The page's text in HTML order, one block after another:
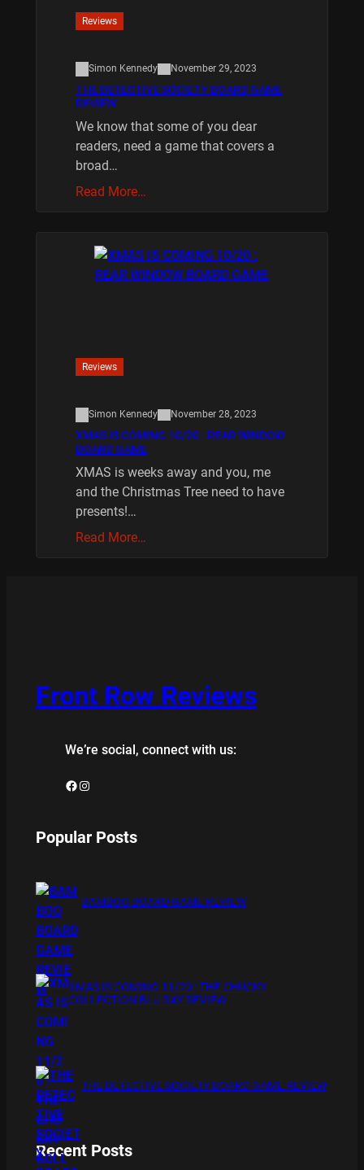
Reviews
Simon Kennedy November 29, 2023
THE DETECTIVE SOCIETY BOARD GAME
REVIEW
We know that some of you dear
readers, need a game that covers a
broad…
Read More…
Reviews
Simon Kennedy November 28, 2023
XMAS IS COMING 10/20 : REAR WINDOW
BOARD GAME
XMAS is weeks away and you, me
and the Christmas Tree need to have
presents!…
Read More…
Front Row Reviews
We’re social, connect with us:
Facebook Instagram
Popular Posts
BAMBOO BOARD GAME REVIEW
XMAS IS COMING 11/20 : THE CHUCKY
COLLECTION BLU RAY REVIEW
THE DETECTIVE SOCIETY BOARD GAME REVIEW
Recent Posts